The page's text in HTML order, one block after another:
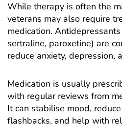
While therapy is often the
veterans may also require
medication. Antidepressants
sertraline, paroxetine) are
reduce anxiety, depression,
Medication is usually
with regular reviews from
It can stabilise mood,
flashbacks, and help with